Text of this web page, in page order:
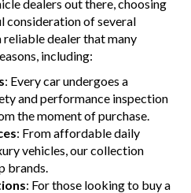
dealers out there, choosing
consideration of several
reliable dealer that many
including:
: Every car undergoes a
and performance inspection
the moment of purchase.
: From affordable daily
vehicles, our collection
brands.
: For those looking to buy a